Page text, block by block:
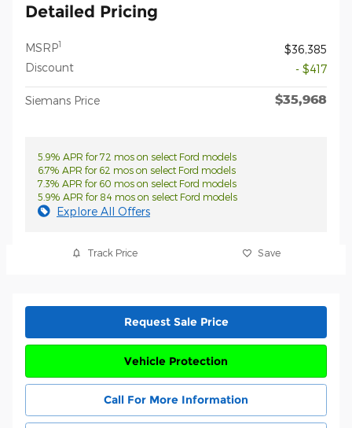
Detailed Pricing
MSRP1
$36,385
Discount
- $417
Siemans Price $35,968
5.9% APR for 72 mos on select Ford models
6.7% APR for 62 mos on select Ford models
7.3% APR for 60 mos on select Ford models
5.9% APR for 84 mos on select Ford models
Explore All Offers
Track Price Save
Request Sale Price
Vehicle Protection
Call For More Information